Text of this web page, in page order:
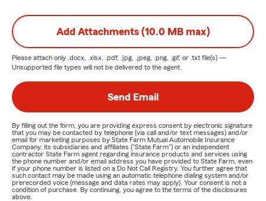
Add Attachments (10.0 MB max)
Please attach only .docx, .xlsx, .pdf, .jpg, .jpeg, .png, .gif, or .txt file(s) —
Unsupported file types will not be delivered to the agent.
Send Email
By filling out the form, you are providing express consent by electronic signature
that you may be contacted by telephone (via call and/or text messages) and/or
email for marketing purposes by State Farm Mutual Automobile Insurance
Company, its subsidiaries and affiliates ("State Farm") or an independent
contractor State Farm agent regarding insurance products and services using
the phone number and/or email address you have provided to State Farm, even
if your phone number is listed on a Do Not Call Registry. You further agree that
such contact may be made using an automatic telephone dialing system and/or
prerecorded voice (message and data rates may apply). Your consent is not a
condition of purchase. By continuing, you agree to the terms of the disclosures
above.